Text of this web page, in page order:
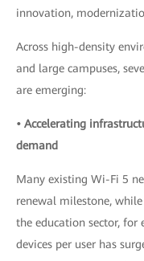
innovation,
Across high-density
and large campuses,
are emerging:
• Accelerating
demand
Many existing Wi-Fi 5
renewal milestone,
the education sector, for
devices per user has